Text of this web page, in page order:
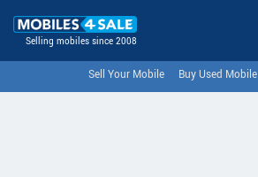
Selling mobiles since 2008
Sell Your Mobile Buy Used Mobile